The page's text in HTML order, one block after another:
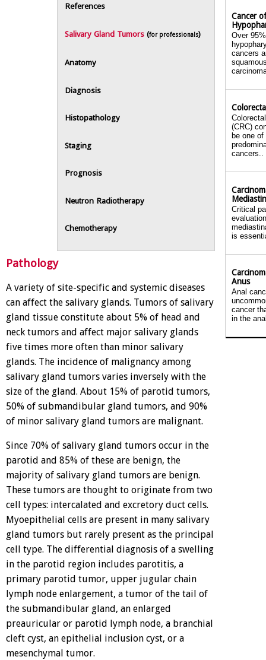
References
Salivary Gland Tumors(for professionals)
Anatomy
Diagnosis
Histopathology
Staging
Prognosis
Neutron Radiotherapy
Chemotherapy
Pathology
A variety of site-specific and systemic diseases
can affect the salivary glands. Tumors of salivary
gland tissue constitute about 5% of head and
neck tumors and affect major salivary glands
five times more often than minor salivary
glands. The incidence of malignancy among
salivary gland tumors varies inversely with the
size of the gland. About 15% of parotid tumors,
50% of submandibular gland tumors, and 90%
of minor salivary gland tumors are malignant.
Since 70% of salivary gland tumors occur in the
parotid and 85% of these are benign, the
majority of salivary gland tumors are benign.
These tumors are thought to originate from two
cell types: intercalated and excretory duct cells.
Myoepithelial cells are present in many salivary
gland tumors but rarely present as the principal
cell type. The differential diagnosis of a swelling
in the parotid region includes parotitis, a
primary parotid tumor, upper jugular chain
lymph node enlargement, a tumor of the tail of
the submandibular gland, an enlarged
preauricular or parotid lymph node, a branchial
cleft cyst, an epithelial inclusion cyst, or a
mesenchymal tumor.
Cancer
Over
cancers
(CRC)
be one of
cancers..
Critical
is
Anus
Anal
cancer
in the